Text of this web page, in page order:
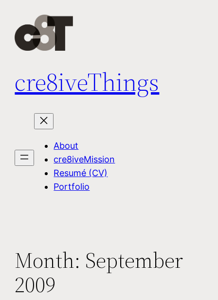
content
cre8iveThings
About
cre8iveMission
Resumé (CV)
Portfolio
Month: September
2009